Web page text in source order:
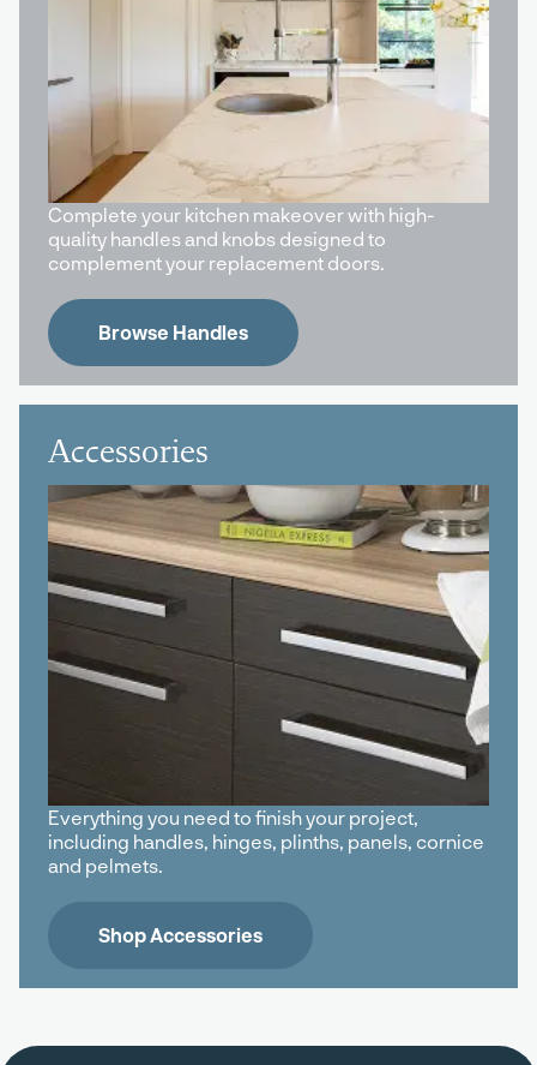
Complete your kitchen makeover with high-
quality handles and knobs designed to
complement your replacement doors.
Browse Handles
Accessories
Everything you need to finish your project,
including handles, hinges, plinths, panels, cornice
and pelmets.
Shop Accessories